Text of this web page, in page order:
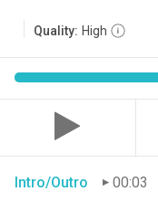
Quality: High
Intro/Outro
00:03